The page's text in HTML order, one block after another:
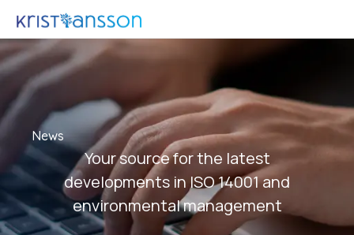
News
Your source for the latest
developments in ISO 14001 and
environmental management